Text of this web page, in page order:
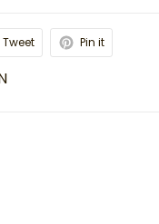
Tweet Pin it